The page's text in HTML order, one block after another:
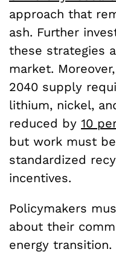
approach that
ash. Further
these strategies
market.
2040 supply
lithium, nickel,
reduced by 10
but work must
standardized
incentives.
Policymakers
about their
energy